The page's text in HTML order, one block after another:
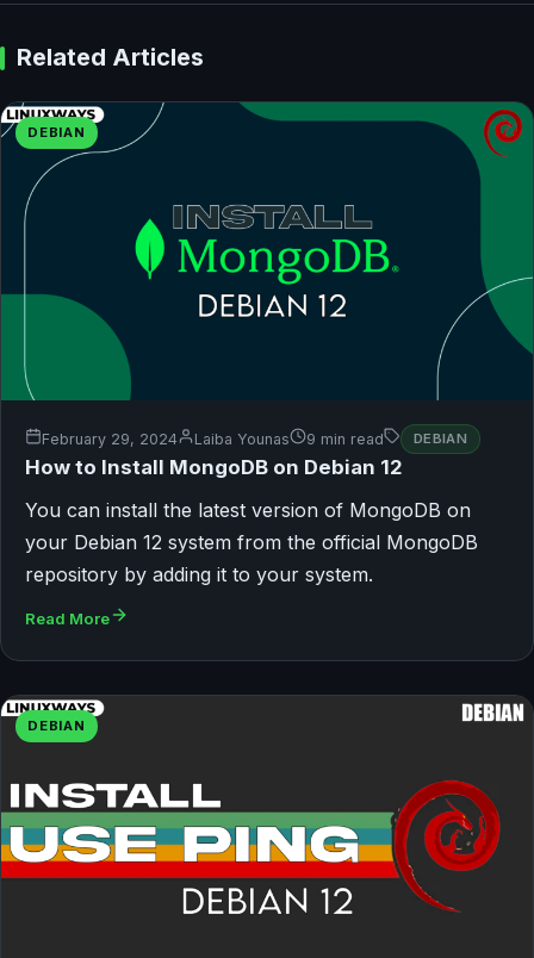
Related Articles
DEBIAN
February 29, 2024 Laiba Younas 9 min read DEBIAN
How to Install MongoDB on Debian 12
You can install the latest version of MongoDB on
your Debian 12 system from the official MongoDB
repository by adding it to your system.
Read More
DEBIAN